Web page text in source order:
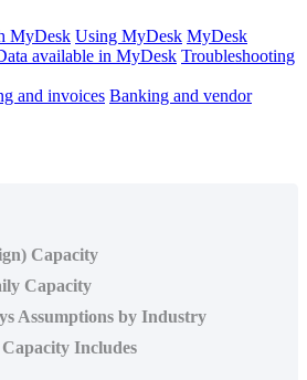
MyDesk Using MyDesk MyDesk
available in MyDesk Troubleshooting
and invoices Banking and vendor
Capacity
Capacity
Assumptions by Industry
Includes